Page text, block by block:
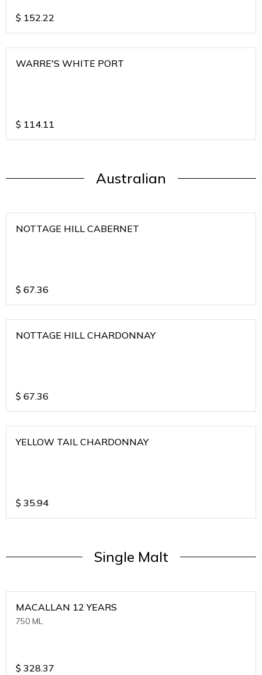
$ 152.22
WARRE'S WHITE PORT
$ 114.11
Australian
NOTTAGE HILL CABERNET
$ 67.36
NOTTAGE HILL CHARDONNAY
$ 67.36
YELLOW TAIL CHARDONNAY
$ 35.94
Single Malt
MACALLAN 12 YEARS
750 ML
$ 328.37